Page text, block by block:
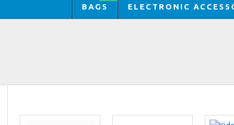
BAGS ELECTRONIC